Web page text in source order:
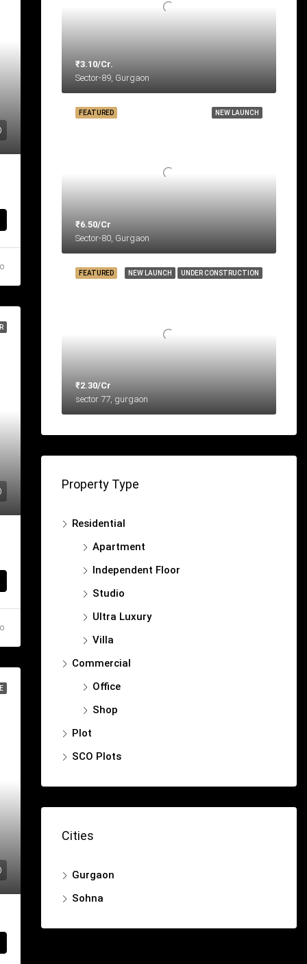
₹3.10/Cr.
Sector-89, Gurgaon
NEW LAUNCH
FEATURED
₹6.50/Cr
Sector-80, Gurgaon
NEW LAUNCH UNDER CONSTRUCTION
FEATURED
₹2.30/Cr
sector 77, gurgaon
Property Type
Residential
Apartment
Independent Floor
Studio
Ultra Luxury
Villa
Commercial
Office
Shop
Plot
SCO Plots
Cities
Gurgaon
Sohna